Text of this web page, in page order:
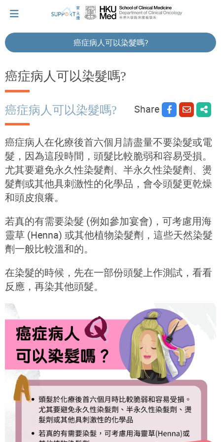
Cherish every moment; love every day.
Let's take a break!
Tips and Resources
癌症病人可以染髮嗎?
癌症病人可以染髮嗎?
Share
癌症病人可以染髮嗎?
癌症病人在化療後首六個月請盡量不要染髮或電
髮，因為這段時間，頭髮比較脆弱和容易受損。
尤其要避免永久性染髮劑、半永久性染髮劑、燙
髮劑或其他具刺激性的化學品，會令頭髮更乾燥
和頭皮痕癢。
若真的有需要染髮 (例如參加宴會)，可考慮用海
靈草 (Henna) 或其他植物染髮劑，這些天然染髮
劑一般比較溫和的。
在染髮的時候，先在一部份頭髮上作測試，看看
反應，再染其他頭髮。